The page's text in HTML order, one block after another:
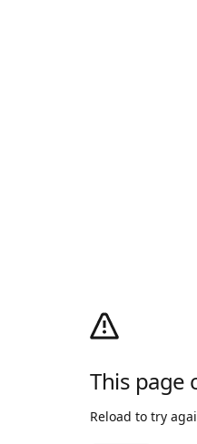
This page
Reload to try